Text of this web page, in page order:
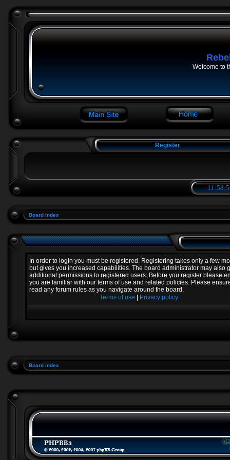
Welcome to
Register
Board index
In order to login you must be registered. Registering takes only a few
but gives you increased capabilities. The board administrator may also
additional permissions to registered users. Before you register please
you are familiar with our terms of use and related policies. Please
read any forum rules as you navigate around the board.
Terms of use
Privacy policy
Board index